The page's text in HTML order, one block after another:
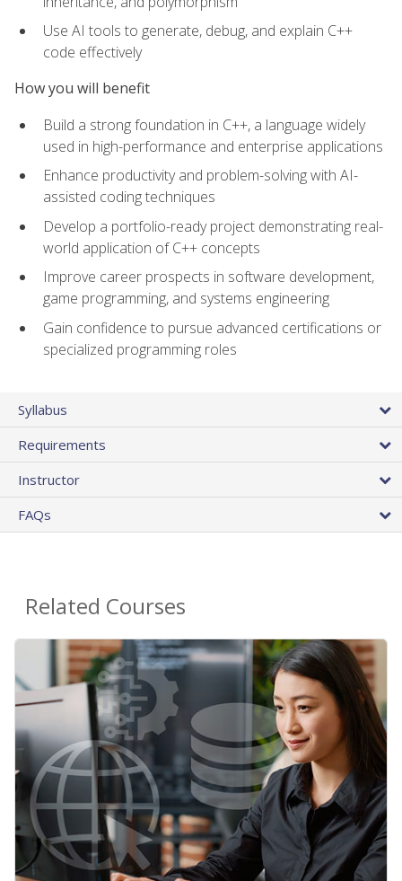
Use AI tools to generate, debug, and explain C++
code effectively
How you will benefit
Build a strong foundation in C++, a language widely
used in high-performance and enterprise applications
Enhance productivity and problem-solving with AI-
assisted coding techniques
Develop a portfolio-ready project demonstrating real-
world application of C++ concepts
Improve career prospects in software development,
game programming, and systems engineering
Gain confidence to pursue advanced certifications or
specialized programming roles
Syllabus
Requirements
Instructor
FAQs
Related Courses